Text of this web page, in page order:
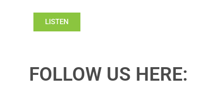
LISTEN
FOLLOW US HERE: